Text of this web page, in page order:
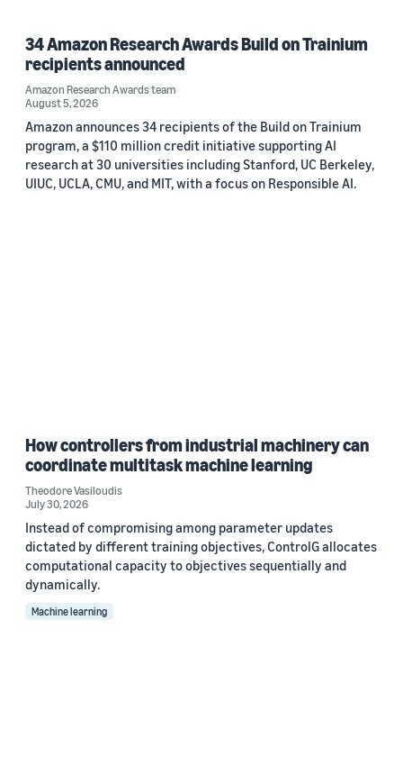
34 Amazon Research Awards Build on Trainium
recipients announced
Amazon Research Awards team
August 5, 2026
Amazon announces 34 recipients of the Build on Trainium
program, a $110 million credit initiative supporting AI
research at 30 universities including Stanford, UC Berkeley,
UIUC, UCLA, CMU, and MIT, with a focus on Responsible AI.
How controllers from industrial machinery can
coordinate multitask machine learning
Theodore Vasiloudis
July 30, 2026
Instead of compromising among parameter updates
dictated by different training objectives, ControlG allocates
computational capacity to objectives sequentially and
dynamically.
Machine learning